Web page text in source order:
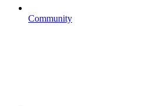
Community